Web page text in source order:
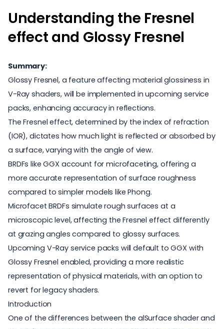
Understanding the Fresnel
effect and Glossy Fresnel
Summary:
Glossy Fresnel, a feature affecting material glossiness in
V-Ray shaders, will be implemented in upcoming service
packs, enhancing accuracy in reflections.
The Fresnel effect, determined by the index of refraction
(IOR), dictates how much light is reflected or absorbed by
a surface, varying with the angle of view.
BRDFs like GGX account for microfaceting, offering a
more accurate representation of surface roughness
compared to simpler models like Phong.
Microfacet BRDFs simulate rough surfaces at a
microscopic level, affecting the Fresnel effect differently
at grazing angles compared to glossy surfaces.
Upcoming V-Ray service packs will default to GGX with
Glossy Fresnel enabled, providing a more realistic
representation of physical materials, with an option to
revert for legacy shaders.
Introduction
One of the differences between the alSurface shader and